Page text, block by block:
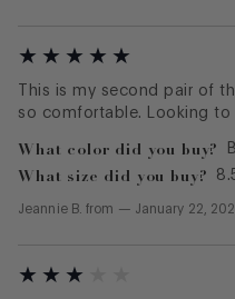
This is my second pair of
so comfortable. Looking to
What color did you buy?
What size did you buy?
Jeannie B. from — January 22,